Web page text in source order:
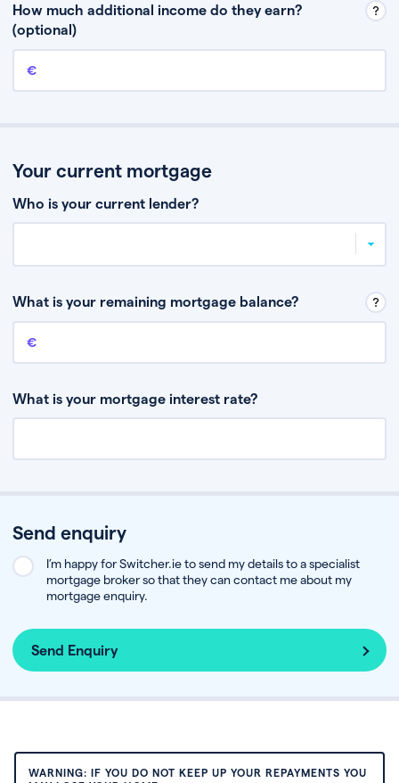
How much additional income do they earn?
(optional)
Additional income
Your current mortgage
Who is your current lender?
What is your remaining mortgage balance?
Remaining mortgage balance
What is your mortgage interest rate?
Send enquiry
I’m happy for Switcher.ie to send my details to a specialist
mortgage broker so that they can contact me about my
mortgage enquiry.
Send Enquiry
WARNING: IF YOU DO NOT KEEP UP YOUR REPAYMENTS YOU